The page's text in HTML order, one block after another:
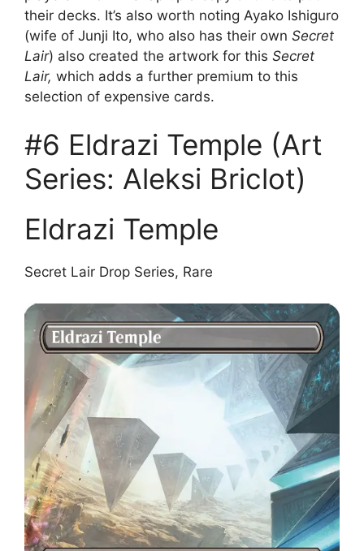
their decks. It’s also worth noting Ayako Ishiguro
(wife of Junji Ito, who also has their own Secret
Lair) also created the artwork for this Secret
Lair, which adds a further premium to this
selection of expensive cards.
#6 Eldrazi Temple (Art
Series: Aleksi Briclot)
Eldrazi Temple
Secret Lair Drop Series, Rare